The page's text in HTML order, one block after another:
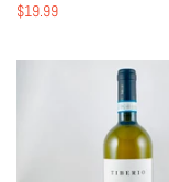
$19.99